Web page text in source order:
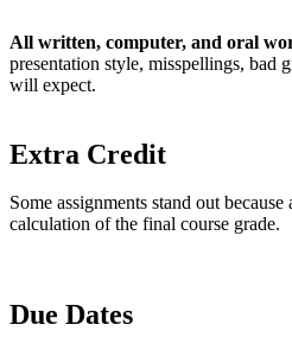
All written, computer, and oral
presentation style, misspellings, bad
will expect.
Extra Credit
Some assignments stand out
calculation of the final course grade.
Due Dates